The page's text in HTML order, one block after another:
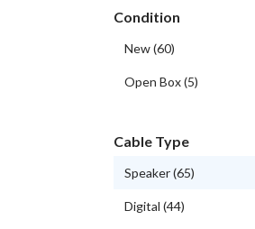
Condition
New(60)
Open Box(5)
Cable Type
Speaker(65)
Digital (44)